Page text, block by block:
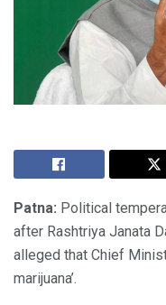
Patna: Political
after Rashtriya Janata
alleged that Chief
marijuana’.